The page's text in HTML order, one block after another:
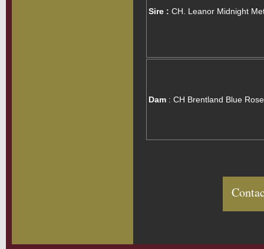
Sire : CH. Leanor Midnight
Dam : CH Brentland Blue Rose